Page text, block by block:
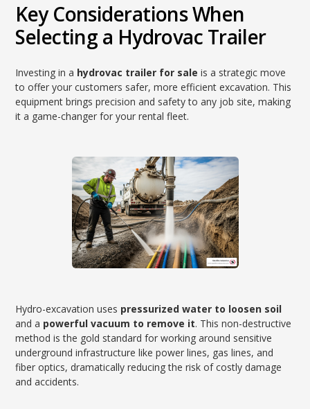
Key Considerations When
Selecting a Hydrovac Trailer
Investing in a hydrovac trailer for sale is a strategic move
to offer your customers safer, more efficient excavation. This
equipment brings precision and safety to any job site, making
it a game-changer for your rental fleet.
Hydro-excavation uses pressurized water to loosen soil
and a powerful vacuum to remove it. This non-destructive
method is the gold standard for working around sensitive
underground infrastructure like power lines, gas lines, and
fiber optics, dramatically reducing the risk of costly damage
and accidents.